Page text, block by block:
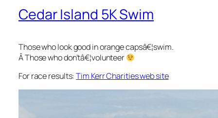
Cedar Island 5K Swim
Those who look good in orange capsâ€¦swim.
Â Those who don’tâ€¦volunteer
For race results:Tim Kerr Charities web site